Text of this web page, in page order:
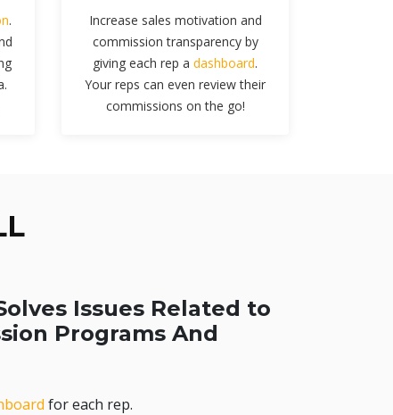
.
Increase sales motivation and
commission transparency by
giving each rep a dashboard.
Your reps can even review their
commissions on the go!
Issues Related to
Programs And
for each rep.